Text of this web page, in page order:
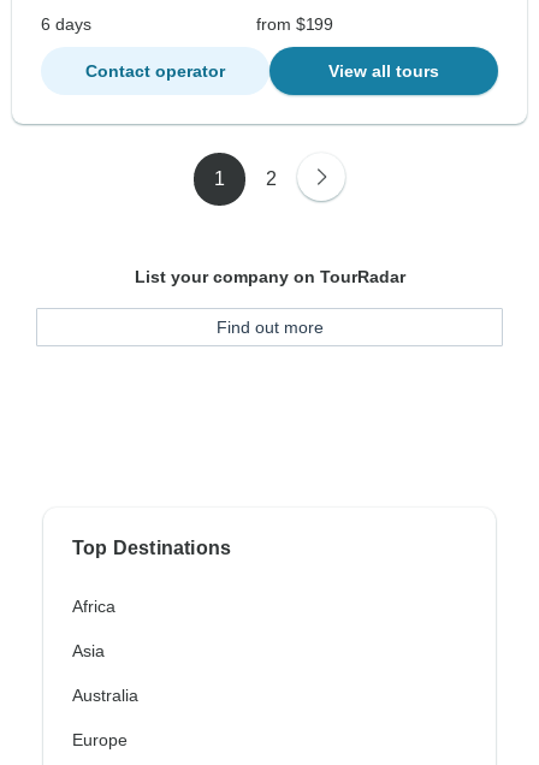
6 days
from $199
Contact operator View all tours
1 2
List your company on TourRadar
Find out more
Top Destinations
Africa
Asia
Australia
Europe